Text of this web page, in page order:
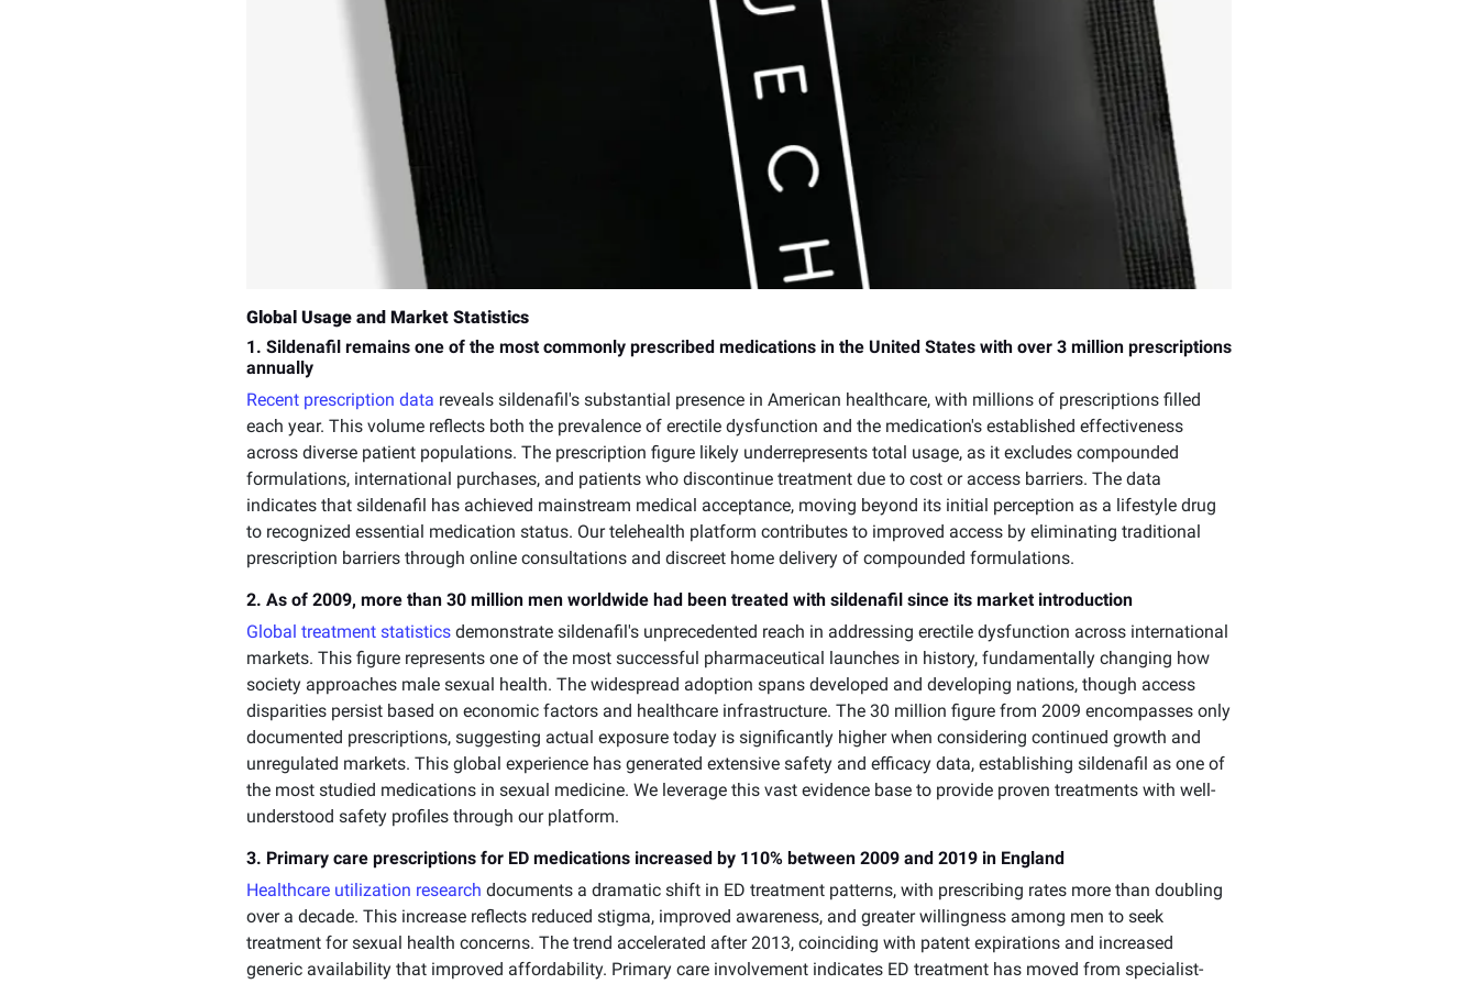
Global Usage and Market Statistics
1. Sildenafil remains one of the most commonly prescribed medications in the United States with over 3 million prescriptions
annually
Recent prescription data reveals sildenafil's substantial presence in American healthcare, with millions of prescriptions filled
each year. This volume reflects both the prevalence of erectile dysfunction and the medication's established effectiveness
across diverse patient populations. The prescription figure likely underrepresents total usage, as it excludes compounded
formulations, international purchases, and patients who discontinue treatment due to cost or access barriers. The data
indicates that sildenafil has achieved mainstream medical acceptance, moving beyond its initial perception as a lifestyle drug
to recognized essential medication status. Our telehealth platform contributes to improved access by eliminating traditional
prescription barriers through online consultations and discreet home delivery of compounded formulations.
2. As of 2009, more than 30 million men worldwide had been treated with sildenafil since its market introduction
Global treatment statistics demonstrate sildenafil's unprecedented reach in addressing erectile dysfunction across international
markets. This figure represents one of the most successful pharmaceutical launches in history, fundamentally changing how
society approaches male sexual health. The widespread adoption spans developed and developing nations, though access
disparities persist based on economic factors and healthcare infrastructure. The 30 million figure from 2009 encompasses only
documented prescriptions, suggesting actual exposure today is significantly higher when considering continued growth and
unregulated markets. This global experience has generated extensive safety and efficacy data, establishing sildenafil as one of
the most studied medications in sexual medicine. We leverage this vast evidence base to provide proven treatments with well-
understood safety profiles through our platform.
3. Primary care prescriptions for ED medications increased by 110% between 2009 and 2019 in England
Healthcare utilization research documents a dramatic shift in ED treatment patterns, with prescribing rates more than doubling
over a decade. This increase reflects reduced stigma, improved awareness, and greater willingness among men to seek
treatment for sexual health concerns. The trend accelerated after 2013, coinciding with patent expirations and increased
generic availability that improved affordability. Primary care involvement indicates ED treatment has moved from specialist-